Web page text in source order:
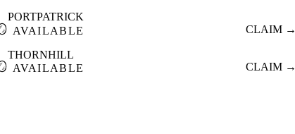
PORTPATRICK
AVAILABLE
CLAIM →
THORNHILL
AVAILABLE
CLAIM →